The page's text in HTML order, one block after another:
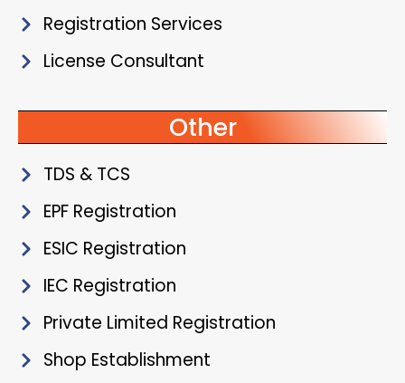
Registration Services
License Consultant
Other
TDS & TCS
EPF Registration
ESIC Registration
IEC Registration
Private Limited Registration
Shop Establishment